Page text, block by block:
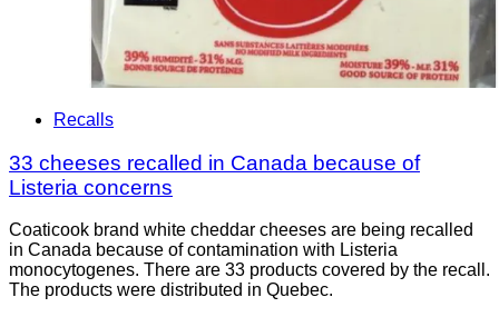
Recalls
33 cheeses recalled in Canada because of
Listeria concerns
Coaticook brand white cheddar cheeses are being recalled
in Canada because of contamination with Listeria
monocytogenes. There are 33 products covered by the recall.
The products were distributed in Quebec.